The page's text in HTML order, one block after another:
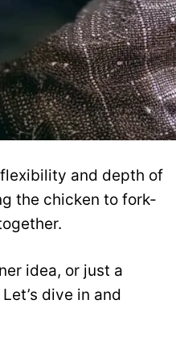
and depth of
the chicken to fork-
idea, or just a
dive in and